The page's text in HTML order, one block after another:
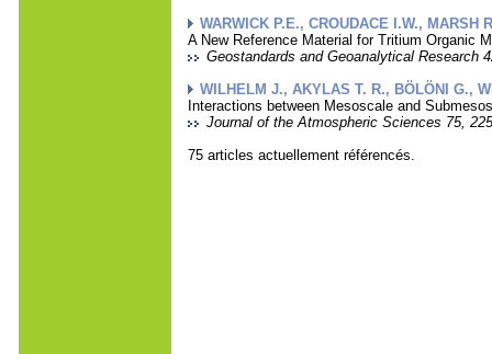
WARWICK P.E., CROUDACE I.W., MARSH
A New Reference Material for Tritium Organic
Geostandards and Geoanalytical Research
WILHELM J., AKYLAS T. R., BÖLÖNI G.,
Interactions between Mesoscale and
Journal of the Atmospheric Sciences 75,
75 articles actuellement référencés.